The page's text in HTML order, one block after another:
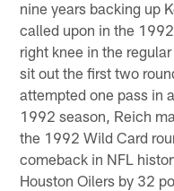
nine years backing up
called upon in the
right knee in the
sit out the first two
attempted one pass in
1992 season, Reich
the 1992 Wild Card
comeback in NFL
Houston Oilers by 32